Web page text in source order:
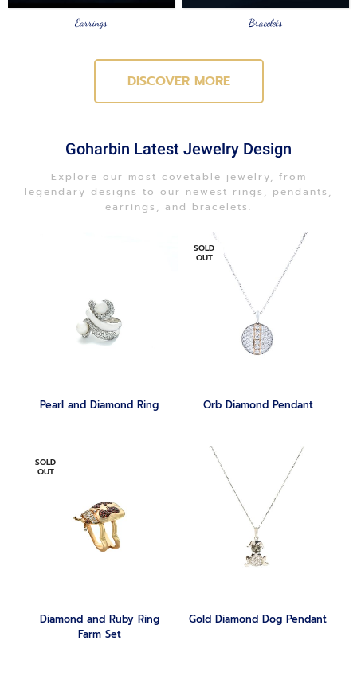
Earrings Bracelets
DISCOVER MORE
Goharbin Latest Jewelry Design
Explore our most covetable jewelry, from
legendary designs to our newest rings, pendants,
earrings, and bracelets.
Pearl and Diamond Ring
SOLD
OUT
Orb Diamond Pendant
SOLD
OUT
Diamond and Ruby Ring
Farm Set
Gold Diamond Dog Pendant